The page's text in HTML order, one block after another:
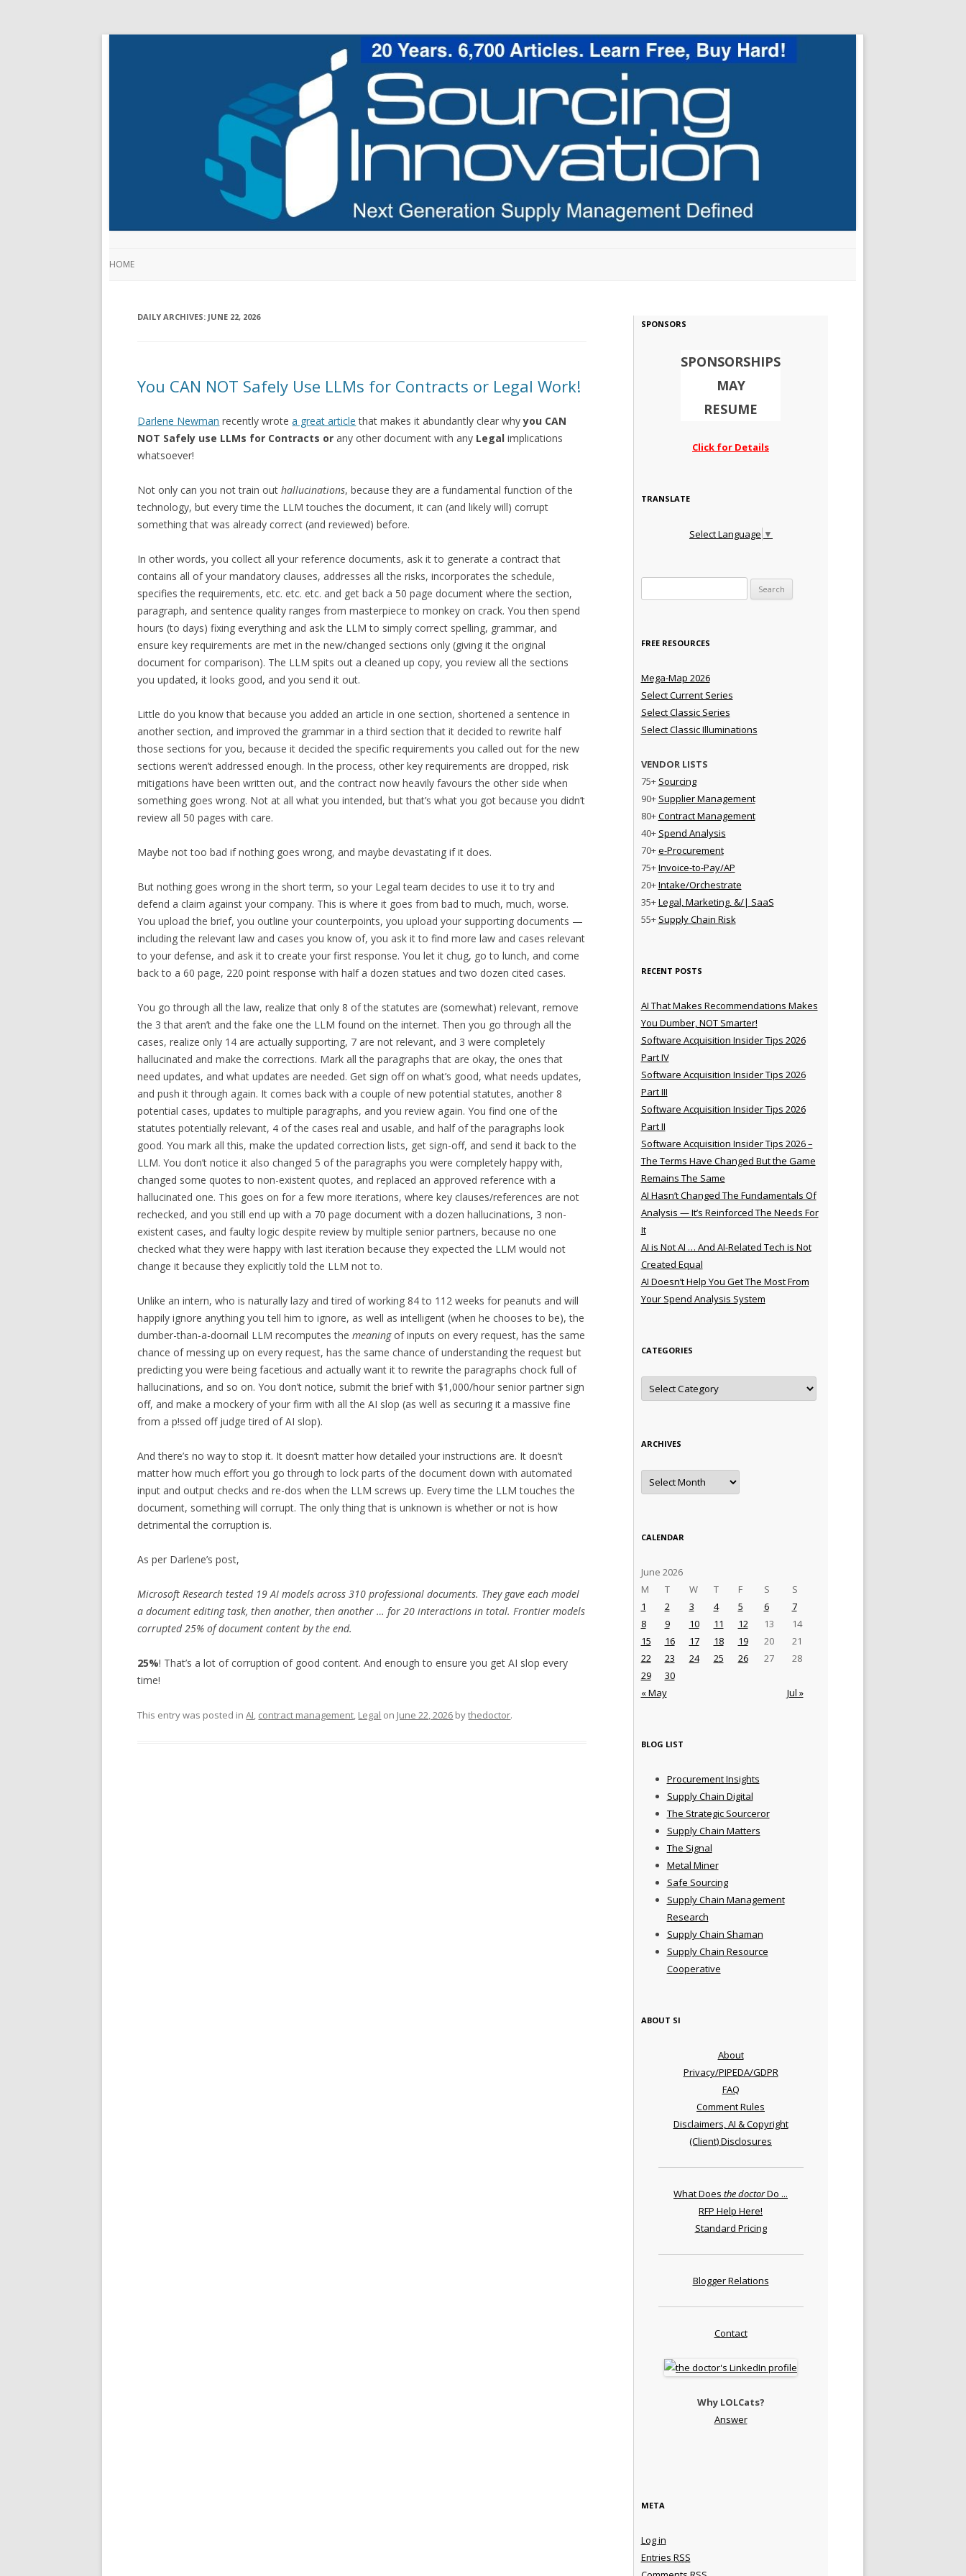
HOME
DAILY ARCHIVES: JUNE 22, 2026
You CAN NOT Safely Use LLMs for Contracts or Legal Work!
Darlene Newman recently wrotea great article that makes it abundantly clear whyyou CAN
NOT Safely use LLMs for Contracts or any other document with any Legal implications
whatsoever!
Not only can you not train outhallucinations, because they are a fundamental function of the
technology, but every time the LLM touches the document, it can (and likely will) corrupt
something that was already correct (and reviewed) before.
In other words, you collect all your reference documents, ask it to generate a contract that
contains all of your mandatory clauses, addresses all the risks, incorporates the schedule,
specifies the requirements, etc. etc. etc. and get back a 50 page document where the section,
paragraph, and sentence quality ranges from masterpiece to monkey on crack. You then spend
hours (to days) fixing everything and ask the LLM to simply correct spelling, grammar, and
ensure key requirements are met in the new/changed sections only (giving it the original
document for comparison). The LLM spits out a cleaned up copy, you review all the sections
you updated, it looks good, and you send it out.
Little do you know that because you added an article in one section, shortened a sentence in
another section, and improved the grammar in a third section that it decided to rewrite half
those sections for you, because it decided the specific requirements you called out for the new
sections weren’t addressed enough. In the process, other key requirements are dropped, risk
mitigations have been written out, and the contract now heavily favours the other side when
something goes wrong. Not at all what you intended, but that’s what you got because you didn’t
review all 50 pages with care.
Maybe not too bad if nothing goes wrong, and maybe devastating if it does.
But nothing goes wrong in the short term, so your Legal team decides to use it to try and
defend a claim against your company. This is where it goes from bad to much, much, worse.
You upload the brief, you outline your counterpoints, you upload your supporting documents —
including the relevant law and cases you know of, you ask it to find more law and cases relevant
to your defense, and ask it to create your first response. You let it chug, go to lunch, and come
back to a 60 page, 220 point response with half a dozen statues and two dozen cited cases.
You go through all the law, realize that only 8 of the statutes are (somewhat) relevant, remove
the 3 that aren’t and the fake one the LLM found on the internet. Then you go through all the
cases, realize only 14 are actually supporting, 7 are not relevant, and 3 were completely
hallucinated and make the corrections. Mark all the paragraphs that are okay, the ones that
need updates, and what updates are needed. Get sign off on what’s good, what needs updates,
and push it through again. It comes back with a couple of new potential statutes, another 8
potential cases, updates to multiple paragraphs, and you review again. You find one of the
statutes potentially relevant, 4 of the cases real and usable, and half of the paragraphs look
good. You mark all this, make the updated correction lists, get sign-off, and send it back to the
LLM. You don’t notice it also changed 5 of the paragraphs you were completely happy with,
changed some quotes to non-existent quotes, and replaced an approved reference with a
hallucinated one. This goes on for a few more iterations, where key clauses/references are not
rechecked, and you still end up with a 70 page document with a dozen hallucinations, 3 non-
existent cases, and faulty logic despite review by multiple senior partners, because no one
checked what they were happy with last iteration because they expected the LLM would not
change it because they explicitly told the LLM not to.
Unlike an intern, who is naturally lazy and tired of working 84 to 112 weeks for peanuts and will
happily ignore anything you tell him to ignore, as well as intelligent (when he chooses to be), the
dumber-than-a-doornail LLM recomputes themeaningof inputs on every request, has the same
chance of messing up on every request, has the same chance of understanding the request but
predicting you were being facetious and actually want it to rewrite the paragraphs chock full of
hallucinations, and so on. You don’t notice, submit the brief with $1,000/hour senior partner sign
off, and make a mockery of your firm with all the AI slop (as well as securing it a massive fine
from a p!ssed off judge tired of AI slop).
And there’s no way to stop it. It doesn’t matter how detailed your instructions are. It doesn’t
matter how much effort you go through to lock parts of the document down with automated
input and output checks and re-dos when the LLM screws up. Every time the LLM touches the
document, something will corrupt. The only thing that is unknown is whether or not is how
detrimental the corruption is.
As per Darlene’s post,
Microsoft Research tested 19 AI models across 310 professional documents. They gave each model
a document editing task, then another, then another … for 20 interactions in total. Frontier models
corrupted 25% of document content by the end.
25%! That’s a lot of corruption of good content. And enough to ensure you get AI slop every
time!
This entry was posted inAI, contract management, Legal on June 22, 2026 bythedoctor.
SPONSORS
SPONSORSHIPS
MAY
RESUME
Click for Details
TRANSLATE
Select Language ▼
FREE RESOURCES
Mega-Map 2026
Select Current Series
Select Classic Series
Select Classic Illuminations
VENDOR LISTS
75+ Sourcing
90+ Supplier Management
80+Contract Management
40+ Spend Analysis
70+e-Procurement
75+Invoice-to-Pay/AP
20+Intake/Orchestrate
35+Legal, Marketing, &/| SaaS
55+ Supply Chain Risk
RECENT POSTS
AI That Makes Recommendations Makes
You Dumber, NOT Smarter!
Software Acquisition Insider Tips 2026
Part IV
Software Acquisition Insider Tips 2026
Part III
Software Acquisition Insider Tips 2026
Part II
Software Acquisition Insider Tips 2026 –
The Terms Have Changed But the Game
Remains The Same
AI Hasn’t Changed The Fundamentals Of
Analysis — It’s Reinforced The Needs For
It
AI is Not AI … And AI-Related Tech is Not
Created Equal
AI Doesn’t Help You Get The Most From
Your Spend Analysis System
CATEGORIES
Categories
ARCHIVES
Archives
CALENDAR
June 2026
M
T W T F S S
« May Jul »
1 2 3 4 5 6
7
8
9 10 11 12 13
14
15
16 17 18 19 20
21
22
23 24 25 26 27
28
29
30
BLOG LIST
Procurement Insights
Supply Chain Digital
The Strategic Sourceror
Supply Chain Matters
The Signal
Metal Miner
Safe Sourcing
Supply Chain Management
Research
Supply Chain Shaman
Supply Chain Resource
Cooperative
ABOUT SI
About
Privacy/PIPEDA/GDPR
FAQ
Comment Rules
Disclaimers, AI & Copyright
(Client) Disclosures
What Does the doctorDo ...
RFP Help Here!
Standard Pricing
Blogger Relations
Contact
Why LOLCats?
Answer
META
Log in
Entries RSS